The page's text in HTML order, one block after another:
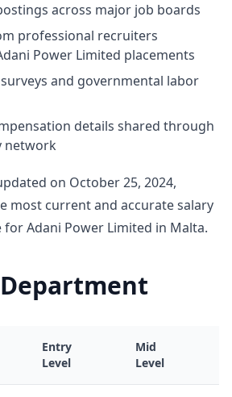
across major job boards
professional recruiters
Power Limited placements
and governmental labor
details shared through
network
on October 25, 2024,
most current and accurate salary
for Adani Power Limited in Malta.
Entry
Level
Mid
Level